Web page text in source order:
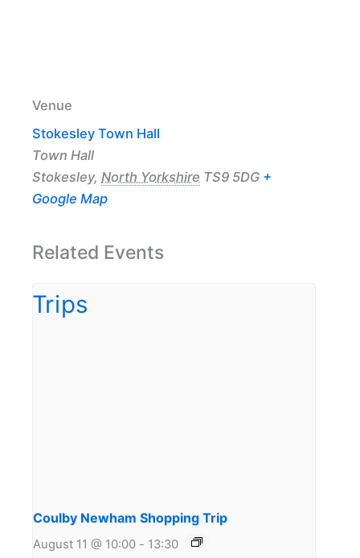
Venue
Stokesley Town Hall
Town Hall
Stokesley, North Yorkshire TS9 5DG +
Google Map
Related Events
Coulby Newham Shopping Trip
August 11 @ 10:00 - 13:30